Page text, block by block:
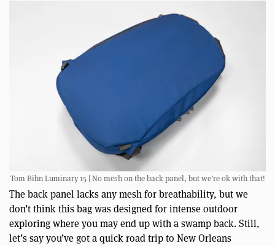
Tom Bihn Luminary 15 | No mesh on the back panel, but we’re ok with that!
The back panel lacks any mesh for breathability, but we
don’t think this bag was designed for intense outdoor
exploring where you may end up with a swamp back. Still,
let’s say you’ve got a quick road trip to New Orleans